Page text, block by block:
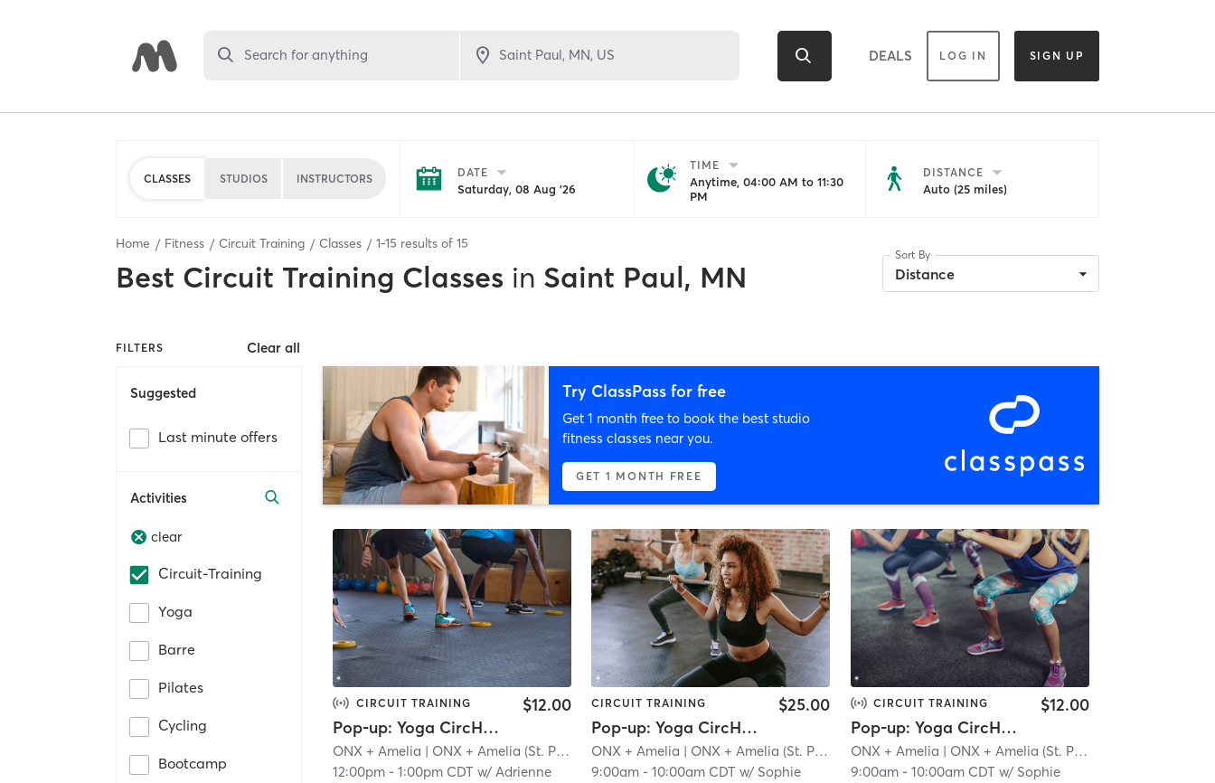
Search for anything DEALS LOG IN SIGN UP
CLASSES STUDIOS INSTRUCTORS DATE
Saturday, 08 Aug '26
TIME
Anytime, 04:00 AM to 11:30
PM
DISTANCE
Auto (25 miles)
Home Fitness Circuit Training Classes 1-15 results of 15
Best Circuit Training Classes in Saint Paul, MN
Sort By
Distance
FILTERS Clear all
Suggested
Last minute offers
Activities
clear
Circuit-Training
Yoga
Barre
Pilates
Cycling
Bootcamp
Try ClassPass for free
Get 1 month free to book the best studio
fitness classes near you.
GET 1 MONTH FREE
CIRCUIT TRAINING
Pop-up: Yoga CircHIIT - Megan Thee Stallion + Cardi B | Zoom
$12.00
ONX + Amelia | ONX + Amelia (St. Paul)
| 1.5 mi
12:00pm -1:00pm CDT w/ Adrienne
CIRCUIT TRAINING
Pop-up: Yoga CircHIIT - Legs + Ludacris
$25.00
ONX + Amelia | ONX + Amelia (St. Paul)
| 1.5 mi
9:00am -10:00am CDT w/ Sophie
CIRCUIT TRAINING
Pop-up: Yoga CircHIIT - Legs + Ludacris | Zoom
$12.00
ONX + Amelia | ONX + Amelia (St. Paul)
9:00am- 10:00am CDT w/ Sophie